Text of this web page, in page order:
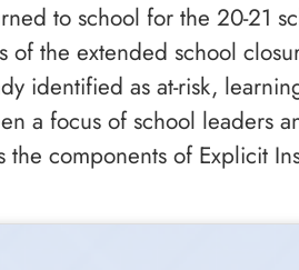
to school for the 20-21
of the extended school
identified as at-risk,
a focus of school leaders
the components of Explicit